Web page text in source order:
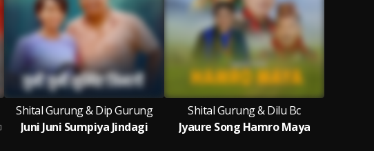
Shital Gurung & Dip Gurung
Juni Juni Sumpiya Jindagi
Shital Gurung & Dilu Bc
Jyaure Song Hamro Maya